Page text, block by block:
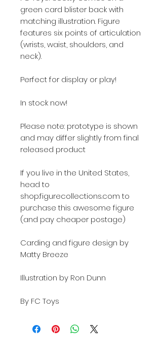
green card blister back with
matching illustration. Figure
features six points of articulation
(wrists, waist, shoulders, and
neck).
Perfect for display or play!
In stock now!
Please note: prototype is shown
and may differ slightly from final
released product
If you live in the United States,
head to
shop.figurecollections.com to
purchase this awesome figure
(and pay cheaper postage)
Carding and figure design by
Matty Breeze
Illustration by Ron Dunn
By FC Toys